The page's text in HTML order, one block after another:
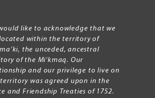
like to acknowledge that we
within the territory of
the unceded, ancestral
of the Mi’kmaq. Our
and our privilege to live on
was agreed upon in the
and Friendship Treaties of 1752.